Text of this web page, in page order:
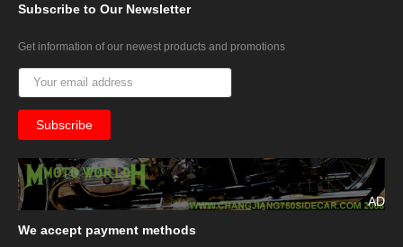
Subscribe to Our Newsletter
Get information of our newest products and promotions
AD
We accept payment methods